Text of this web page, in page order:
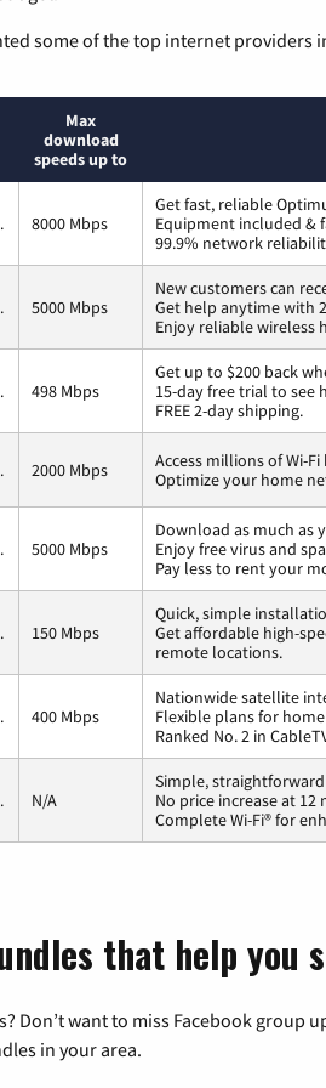
some of the top internet providers
Max
download
speeds up to
8000 Mbps
Get fast, reliable
Equipment included &
99.9% network
5000 Mbps
New customers can
Get help anytime with
Enjoy reliable wireless
498 Mbps
Get up to $200 back
15-day free trial to see
FREE 2-day shipping.
2000 Mbps
Access millions of Wi-
Optimize your home
5000 Mbps
Download as much as
Enjoy free virus and
Pay less to rent your
150 Mbps
Quick, simple
Get affordable high-
remote locations.
400 Mbps
Nationwide satellite
Flexible plans for
Ranked No. 2 in
N/A
Simple,
No price increase at 12
Complete Wi-Fi® for
that help you
Don’t want to miss Facebook
in your area.